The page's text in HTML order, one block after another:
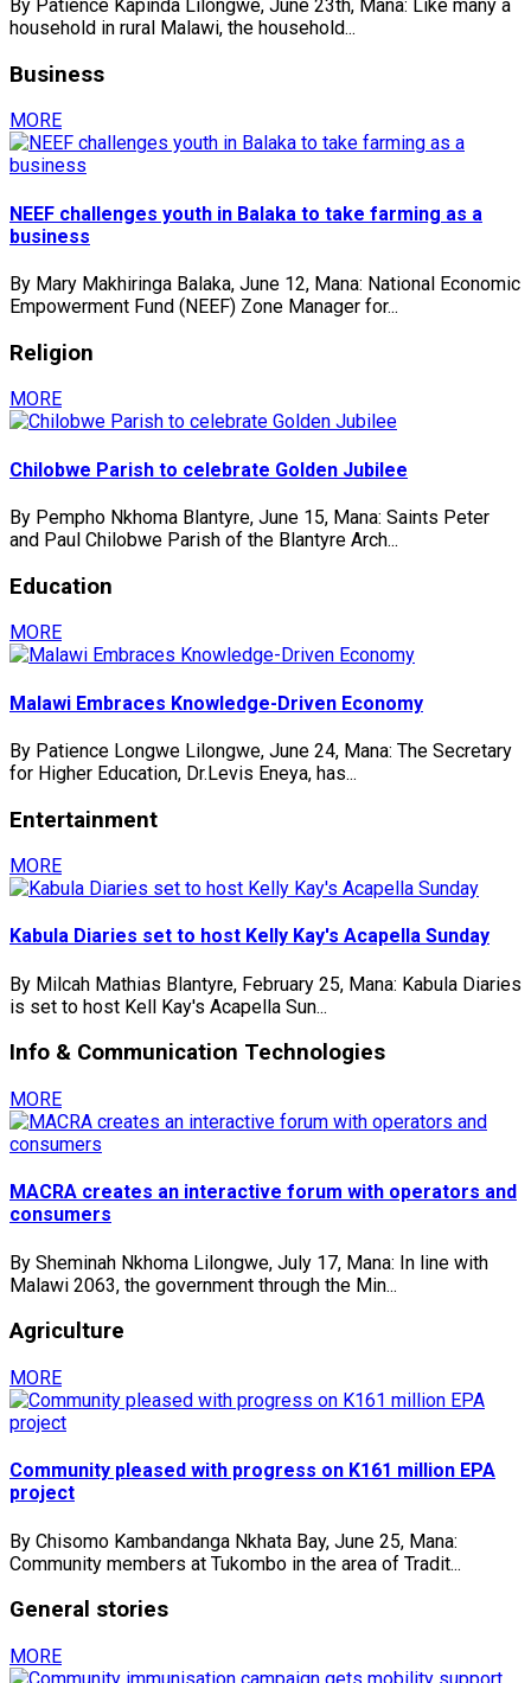
By Patience Kapinda Lilongwe, June 23th, Mana: Like many a
household in rural Malawi, the household...
Business
MORE
NEEF challenges youth in Balaka to take farming as a
business
By Mary Makhiringa Balaka, June 12, Mana: National Economic
Empowerment Fund (NEEF) Zone Manager for...
Religion
MORE
Chilobwe Parish to celebrate Golden Jubilee
By Pempho Nkhoma Blantyre, June 15, Mana: Saints Peter
and Paul Chilobwe Parish of the Blantyre Arch...
Education
MORE
Malawi Embraces Knowledge-Driven Economy
By Patience Longwe Lilongwe, June 24, Mana: The Secretary
for Higher Education, Dr.Levis Eneya, has...
Entertainment
MORE
Kabula Diaries set to host Kelly Kay's Acapella Sunday
By Milcah Mathias Blantyre, February 25, Mana: Kabula Diaries
is set to host Kell Kay's Acapella Sun...
Info & Communication Technologies
MORE
MACRA creates an interactive forum with operators and
consumers
By Sheminah Nkhoma Lilongwe, July 17, Mana: In line with
Malawi 2063, the government through the Min...
Agriculture
MORE
Community pleased with progress on K161 million EPA
project
By Chisomo Kambandanga Nkhata Bay, June 25, Mana:
Community members at Tukombo in the area of Tradit...
General stories
MORE